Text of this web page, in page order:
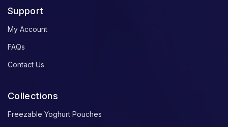
Support
My Account
FAQs
Contact Us
Collections
Freezable Yoghurt Pouches